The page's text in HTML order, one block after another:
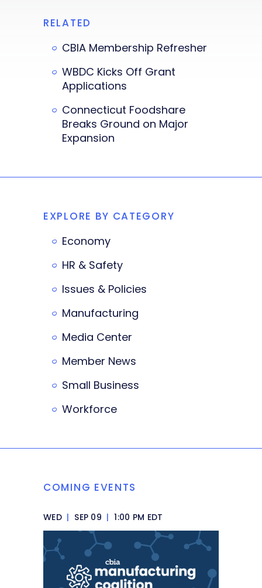
RELATED
CBIA Membership Refresher
WBDC Kicks Off Grant
Applications
Connecticut Foodshare
Breaks Ground on Major
Expansion
EXPLORE BY CATEGORY
Economy
HR & Safety
Issues & Policies
Manufacturing
Media Center
Member News
Small Business
Workforce
COMING EVENTS
WED | SEP 09 | 1:00 PM EDT